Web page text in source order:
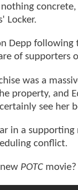
nothing
Locker.
Depp
of supporters
was a
property, and
see her
in a
conflict.
POTCmovie?